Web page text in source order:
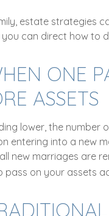
estate strategies
can direct how to
ONE
ASSETS
lower, the number
entering into a new
new marriages are
on your assets